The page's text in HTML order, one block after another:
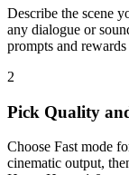
Describe the scene
any dialogue or
prompts and
2
Pick Quality
Choose Fast mode
cinematic output,